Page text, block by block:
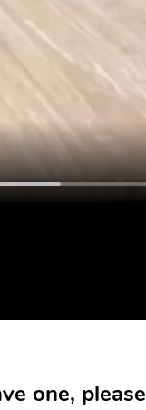
one, please